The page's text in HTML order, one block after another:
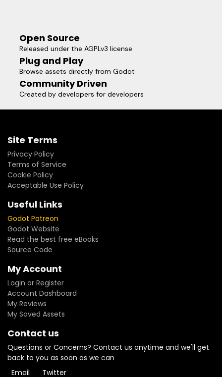
Open Source
Released under the AGPLv3 license
Plug and Play
Browse assets directly from Godot
Community Driven
Created by developers for developers
Site Terms
Privacy Policy
Terms of Service
Cookie Policy
Acceptable Use Policy
Useful Links
Godot Patreon
Godot Website
Read the best free eBooks
Source Code
My Account
Login or Register
Account Dashboard
My Reviews
My Saved Assets
Contact us
Questions or Concerns? Contact us anytime and we'll get
back to you as soon as we can
Email
Twitter